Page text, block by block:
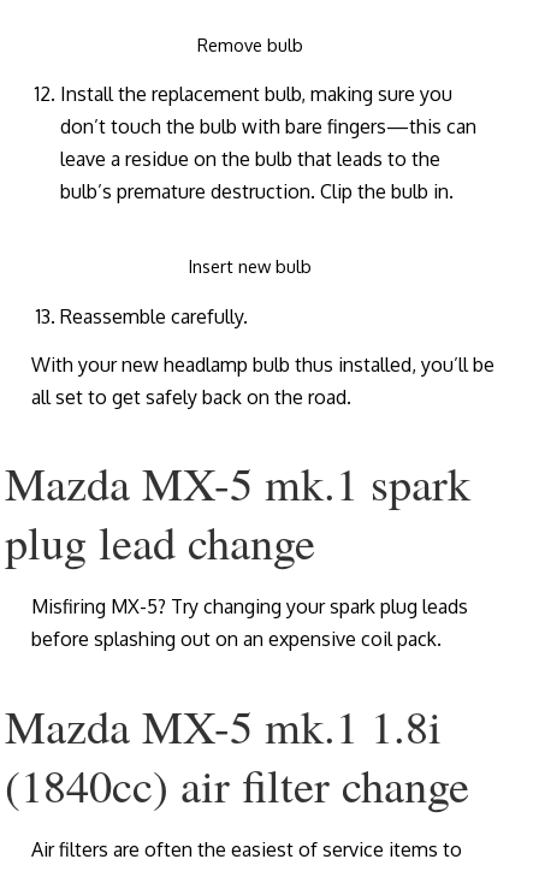
Remove bulb
Install the replacement bulb, making sure you
don’t touch the bulb with bare fingers—this can
leave a residue on the bulb that leads to the
bulb’s premature destruction. Clip the bulb in.
Insert new bulb
Reassemble carefully.
With your new headlamp bulb thus installed, you’ll be
all set to get safely back on the road.
Mazda MX-5 mk.1 spark
plug lead change
Misfiring MX-5? Try changing your spark plug leads
before splashing out on an expensive coil pack.
Mazda MX-5 mk.1 1.8i
(1840cc) air filter change
Air filters are often the easiest of service items to